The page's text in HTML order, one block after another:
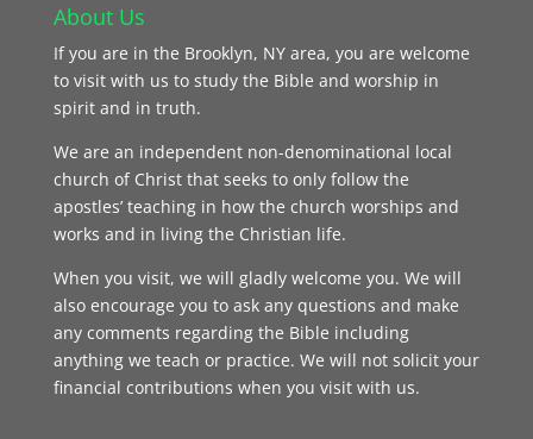
About Us
If you are in the Brooklyn, NY area, you are welcome
to visit with us to study the Bible and worship in
spirit and in truth.
We are an independent non-denominational local
church of Christ that seeks to only follow the
apostles’ teaching in how the church worships and
works and in living the Christian life.
When you visit, we will gladly welcome you. We will
also encourage you to ask any questions and make
any comments regarding the Bible including
anything we teach or practice. We will not solicit your
financial contributions when you visit with us.